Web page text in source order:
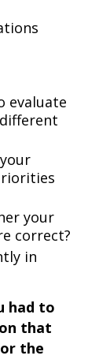
evaluate
your
correct?
in
had to
that
the